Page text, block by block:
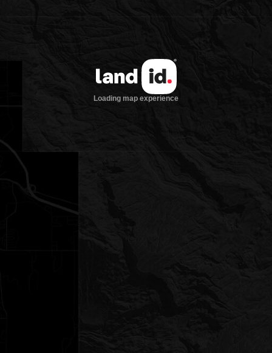
Loading map experience